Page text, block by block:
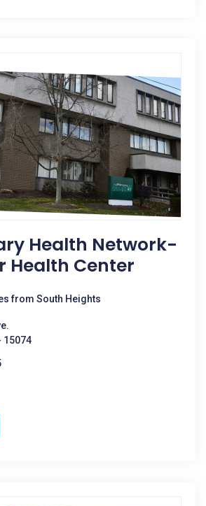
Health Network-
Health Center
from South Heights
15074